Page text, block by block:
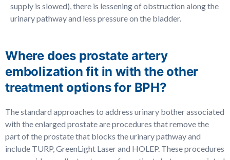
supply is slowed), there is lessening of obstruction along the
urinary pathway and less pressure on the bladder.
Where does prostate artery
embolization fit in with the other
treatment options for BPH?
The standard approaches to address urinary bother associated
with the enlarged prostate are procedures that remove the
part of the prostate that blocks the urinary pathway and
include TURP, GreenLight Laser and HOLEP. These procedures